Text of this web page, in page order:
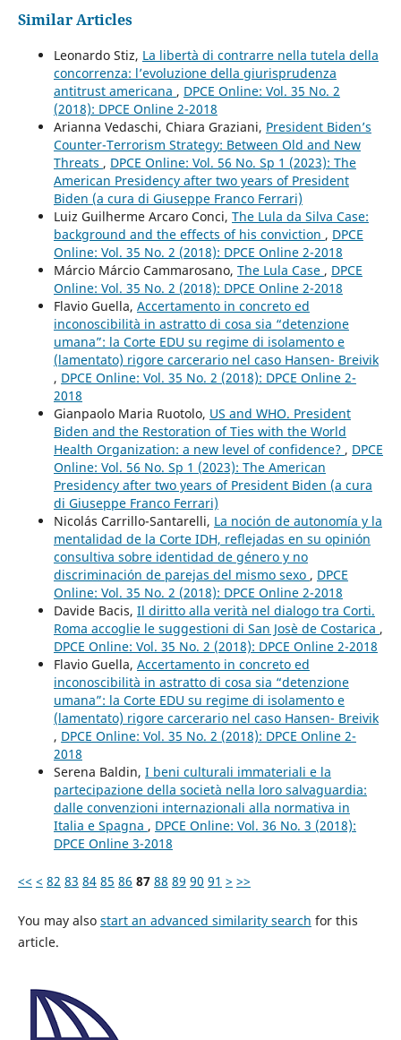
Similar Articles
Leonardo Stiz, La libertà di contrarre nella tutela della
concorrenza: l’evoluzione della giurisprudenza
antitrust americana , DPCE Online: Vol. 35 No. 2
(2018): DPCE Online 2-2018
Arianna Vedaschi, Chiara Graziani, President Biden’s
Counter-Terrorism Strategy: Between Old and New
Threats , DPCE Online: Vol. 56 No. Sp 1 (2023): The
American Presidency after two years of President
Biden (a cura di Giuseppe Franco Ferrari)
Luiz Guilherme Arcaro Conci, The Lula da Silva Case:
background and the effects of his conviction , DPCE
Online: Vol. 35 No. 2 (2018): DPCE Online 2-2018
Márcio Márcio Cammarosano, The Lula Case , DPCE
Online: Vol. 35 No. 2 (2018): DPCE Online 2-2018
Flavio Guella, Accertamento in concreto ed
inconoscibilità in astratto di cosa sia “detenzione
umana”: la Corte EDU su regime di isolamento e
(lamentato) rigore carcerario nel caso Hansen- Breivik
, DPCE Online: Vol. 35 No. 2 (2018): DPCE Online 2-
2018
Gianpaolo Maria Ruotolo, US and WHO. President
Biden and the Restoration of Ties with the World
Health Organization: a new level of confidence? , DPCE
Online: Vol. 56 No. Sp 1 (2023): The American
Presidency after two years of President Biden (a cura
di Giuseppe Franco Ferrari)
Nicolás Carrillo-Santarelli, La noción de autonomía y la
mentalidad de la Corte IDH, reflejadas en su opinión
consultiva sobre identidad de género y no
discriminación de parejas del mismo sexo , DPCE
Online: Vol. 35 No. 2 (2018): DPCE Online 2-2018
Davide Bacis, Il diritto alla verità nel dialogo tra Corti.
Roma accoglie le suggestioni di San Josè de Costarica ,
DPCE Online: Vol. 35 No. 2 (2018): DPCE Online 2-2018
Flavio Guella, Accertamento in concreto ed
inconoscibilità in astratto di cosa sia “detenzione
umana”: la Corte EDU su regime di isolamento e
(lamentato) rigore carcerario nel caso Hansen- Breivik
, DPCE Online: Vol. 35 No. 2 (2018): DPCE Online 2-
2018
Serena Baldin, I beni culturali immateriali e la
partecipazione della società nella loro salvaguardia:
dalle convenzioni internazionali alla normativa in
Italia e Spagna , DPCE Online: Vol. 36 No. 3 (2018):
DPCE Online 3-2018
<< < 82 83 84 85 86 87 88 89 90 91 > >>
You may also start an advanced similarity search for this
article.